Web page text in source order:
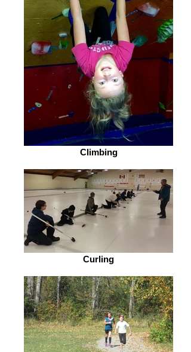
Climbing
Curling